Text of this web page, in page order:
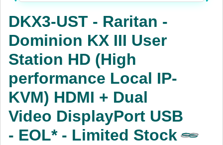
Power
AV
Cables
Other
DKX3-UST - Raritan -
Dominion KX III User
Station HD (High
performance Local IP-
KVM) HDMI + Dual
Video DisplayPort USB
- EOL* - Limited Stock